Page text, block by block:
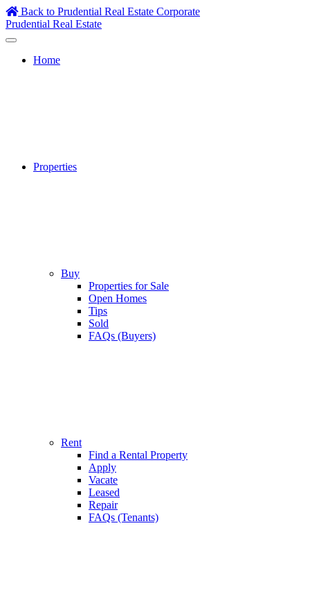
Skip
to
content
Back to Prudential Real Estate Corporate
Prudential Real Estate
Home
Properties
Buy
Properties for Sale
Open Homes
Tips
Sold
FAQs (Buyers)
Rent
Find a Rental Property
Apply
Vacate
Leased
Repair
FAQs (Tenants)